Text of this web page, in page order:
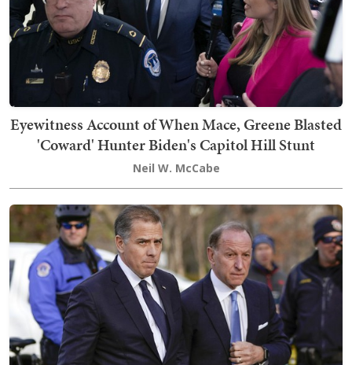
Eyewitness Account of When Mace, Greene Blasted
'Coward' Hunter Biden's Capitol Hill Stunt
Neil W. McCabe